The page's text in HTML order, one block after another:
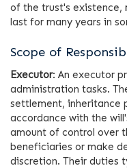
of the trust's existence,
last for many years in
Scope of
Executor: An executor
administration tasks.
settlement, inheritance
accordance with the
amount of control over
beneficiaries or make
discretion. Their duties